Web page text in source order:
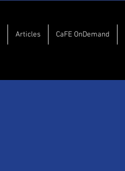
Articles CaFE OnDemand